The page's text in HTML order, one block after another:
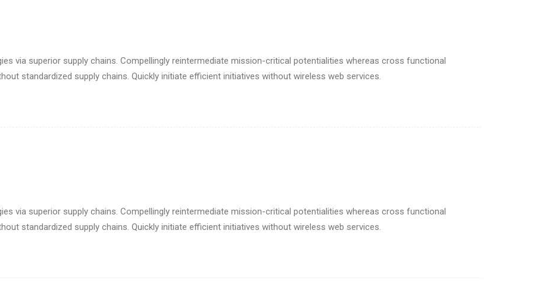
via superior supply chains. Compellingly reintermediate mission-critical potentialities whereas cross functional
standardized supply chains. Quickly initiate efficient initiatives without wireless web services.
via superior supply chains. Compellingly reintermediate mission-critical potentialities whereas cross functional
standardized supply chains. Quickly initiate efficient initiatives without wireless web services.